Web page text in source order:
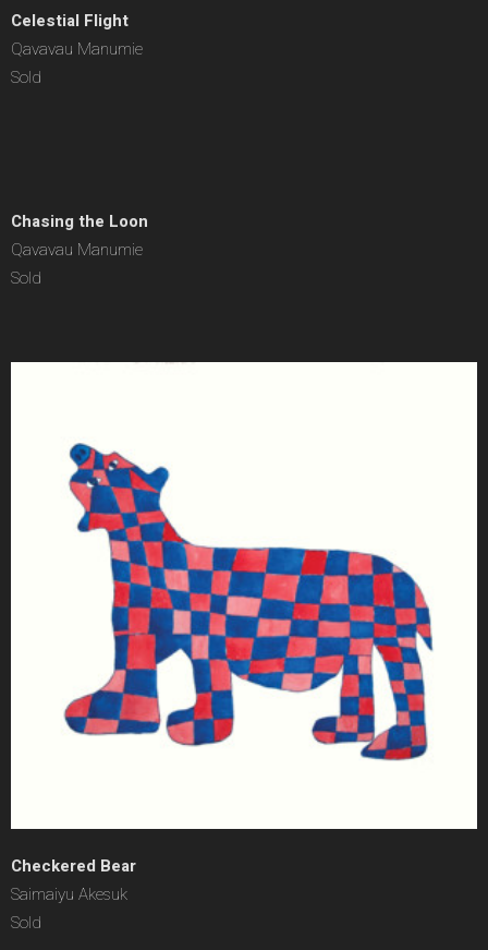
Celestial Flight
Qavavau Manumie
Sold
Chasing the Loon
Qavavau Manumie
Sold
Checkered Bear
Saimaiyu Akesuk
Sold